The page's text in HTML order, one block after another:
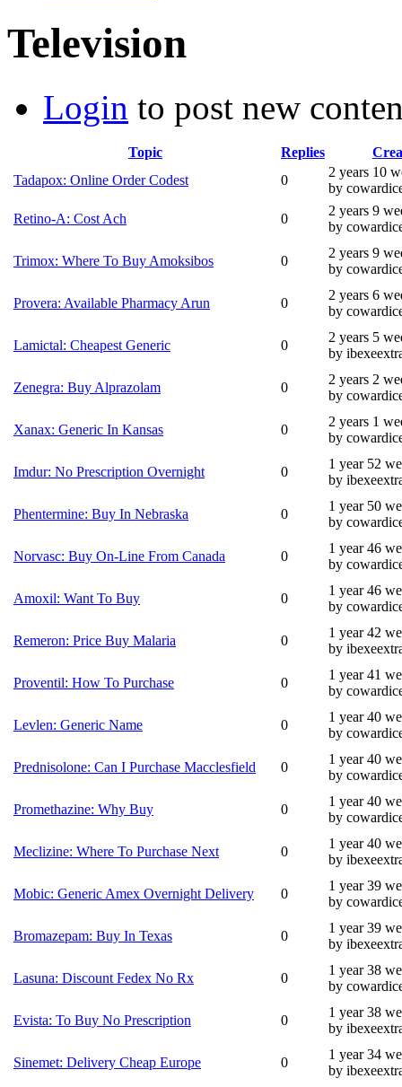
Television
Login to post new
Topic Replies
Tadapox: Online Order Codest
0
2 years 10
by
Retino-A: Cost Ach
0
2 years 9
by
Trimox: Where To Buy Amoksibos 0
2 years 9
by
Provera: Available Pharmacy Arun 0
2 years 6
by
Lamictal: Cheapest Generic 0
2 years 5
by
Zenegra: Buy Alprazolam 0
2 years 2
by
Xanax: Generic In Kansas 0
2 years 1
by
Imdur: No Prescription Overnight 0
1 year 52
by
Phentermine: Buy In Nebraska 0
1 year 50
by
Norvasc: Buy On-Line From Canada 0
1 year 46
by
Amoxil: Want To Buy 0
1 year 46
by
Remeron: Price Buy Malaria 0
1 year 42
by
Proventil: How To Purchase 0
1 year 41
by
Levlen: Generic Name 0
1 year 40
by
Prednisolone: Can I Purchase Macclesfield 0
1 year 40
by
Promethazine: Why Buy 0
1 year 40
by
Meclizine: Where To Purchase Next 0
1 year 40
by
Mobic: Generic Amex Overnight Delivery 0
1 year 39
by
Bromazepam: Buy In Texas 0
1 year 39
by
Lasuna: Discount Fedex No Rx 0
1 year 38
by
Evista: To Buy No Prescription 0
1 year 38
by
Sinemet: Delivery Cheap Europe 0
1 year 34
by